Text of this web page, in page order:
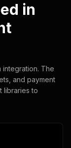
in
integration. The
and payment
libraries to